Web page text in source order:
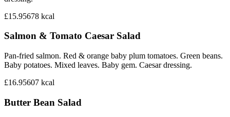
£15.95678 kcal
Salmon & Tomato Caesar Salad
Pan-fried salmon. Red & orange baby plum tomatoes. Green beans.
Baby potatoes. Mixed leaves. Baby gem. Caesar dressing.
£16.95607 kcal
Butter Bean Salad